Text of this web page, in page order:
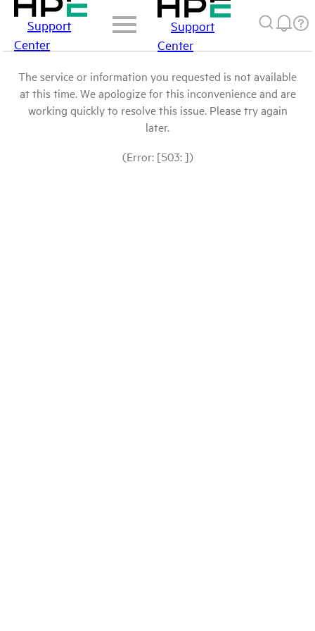
Support
Center
Support
Center
The service or information you requested is not available
at this time. We apologize for this inconvenience and are
working quickly to resolve this issue. Please try again
later.
(Error: [503: ])